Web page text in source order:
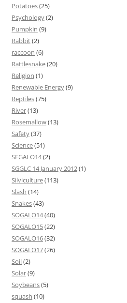
Potatoes(25)
Psychology(2)
Pumpkin (9)
Rabbit(2)
raccoon (6)
Rattlesnake(20)
Religion (1)
Renewable Energy(9)
Reptiles(75)
River(13)
Rosemallow(13)
Safety(37)
Science(51)
SEGALO14(2)
SGGLC 14 January 2012(1)
Silviculture(113)
Slash (14)
Snakes(43)
SOGALO14(40)
SOGALO15(22)
SOGALO16(32)
SOGALO17(26)
Soil(2)
Solar(9)
Soybeans(5)
squash (10)